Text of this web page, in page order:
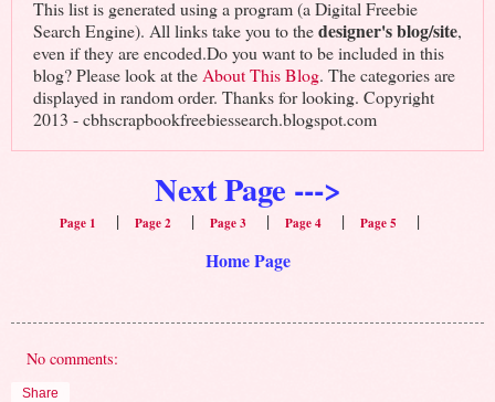
This list is generated using a program (a Digital Freebie
Search Engine). All links take you to thedesigner's blog/site,
even if they are encoded.Do you want to be included in this
blog? Please look at the About This Blog. The categories are
displayed in random order. Thanks for looking. Copyright
2013 - cbhscrapbookfreebiessearch.blogspot.com
Next Page --->
Page 1 | Page 2 | Page 3 | Page 4 | Page 5 |
Home Page
No comments:
Share